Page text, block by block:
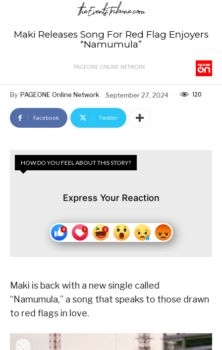
Maki Releases Song For Red Flag Enjoyers
“Namumula”
PAGEONE ONLINE NETWORK
By PAGEONE Online Network September 27, 2024 120
Facebook Twitter
HOW DO YOU FEEL ABOUT THIS STORY?
Express Your Reaction
Maki is back with a new single called
“Namumula,” a song that speaks to those drawn
to red flags in love.